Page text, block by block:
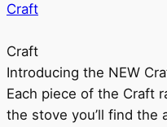
Craft
Craft
Introducing the NEW
Each piece of the Craft
the stove you’ll find the